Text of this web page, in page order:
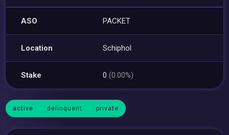
ASO PACKET
Location Schiphol
Stake 0(0.00%)
active delinquent private